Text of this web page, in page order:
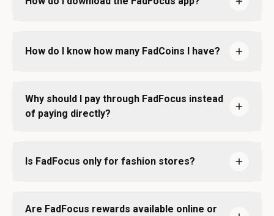
How do I know how many FadCoins I have?
Why should I pay through FadFocus instead
of paying directly?
Is FadFocus only for fashion stores?
Are FadFocus rewards available online or